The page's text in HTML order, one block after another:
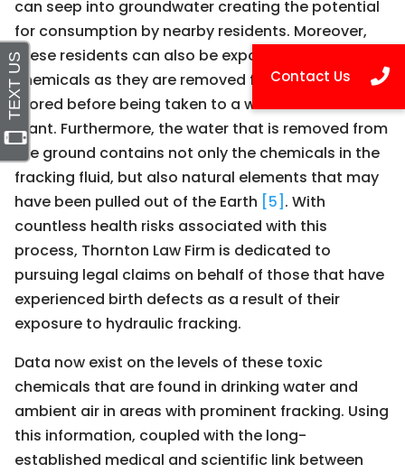
can seep into groundwater creating the potential
for consumption by nearby residents. Moreover,
these residents can also be exposed to the
chemicals as they are removed from the well and
stored before being taken to a water treatment
plant. Furthermore, the water that is removed from
the ground contains not only the chemicals in the
fracking fluid, but also natural elements that may
have been pulled out of the Earth [5] . With
countless health risks associated with this
process, Thornton Law Firm is dedicated to
pursuing legal claims on behalf of those that have
experienced birth defects as a result of their
exposure to hydraulic fracking.
Data now exist on the levels of these toxic
chemicals that are found in drinking water and
ambient air in areas with prominent fracking. Using
this information, coupled with the long-
established medical and scientific link between